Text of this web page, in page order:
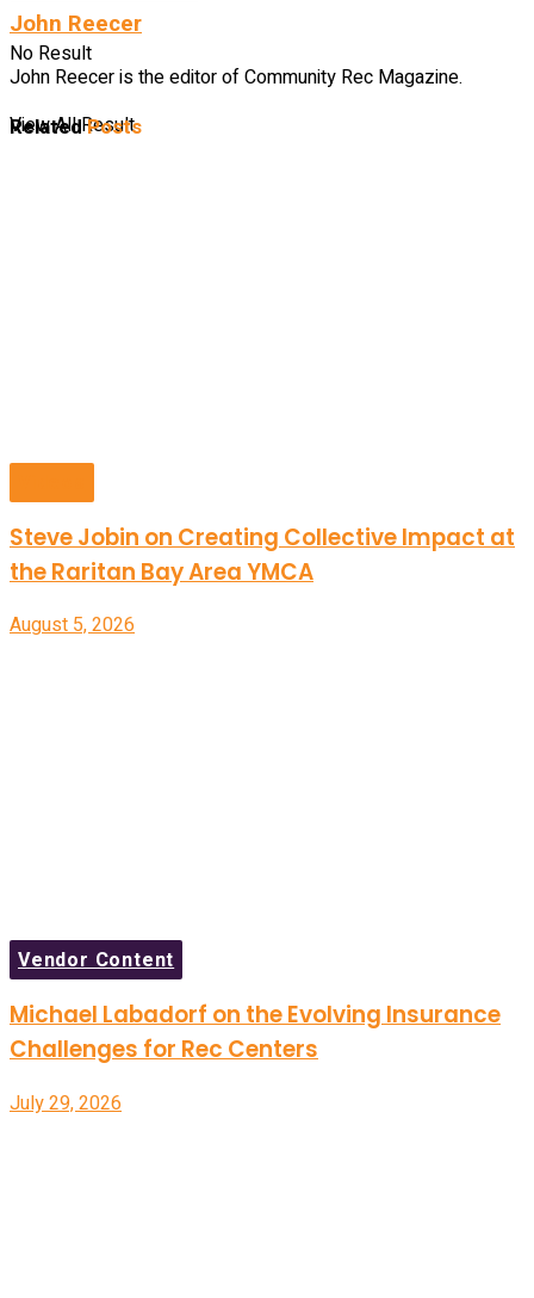
No Result
View All Result
John Reecer
John Reecer is the editor of Community Rec Magazine.
RelatedPosts
Steve Jobin on Creating Collective Impact at
the Raritan Bay Area YMCA
August 5, 2026
Vendor Content
Michael Labadorf on the Evolving Insurance
Challenges for Rec Centers
July 29, 2026